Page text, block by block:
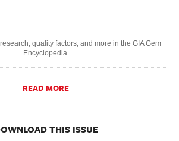
quality factors, and more in the GIA Gem
Encyclopedia.
READ MORE
THIS ISSUE